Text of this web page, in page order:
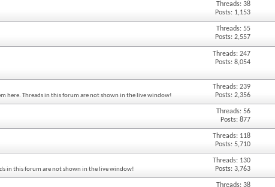
Threads: 38
Posts: 1,153
Threads: 55
Posts: 2,557
Threads: 247
Posts: 8,054
here. Threads in this forum are not shown in the live window!
Threads: 239
Posts: 2,356
Threads: 56
Posts: 877
Threads: 118
Posts: 5,710
in this forum are not shown in the live window!
Threads: 130
Posts: 3,763
Threads: 38